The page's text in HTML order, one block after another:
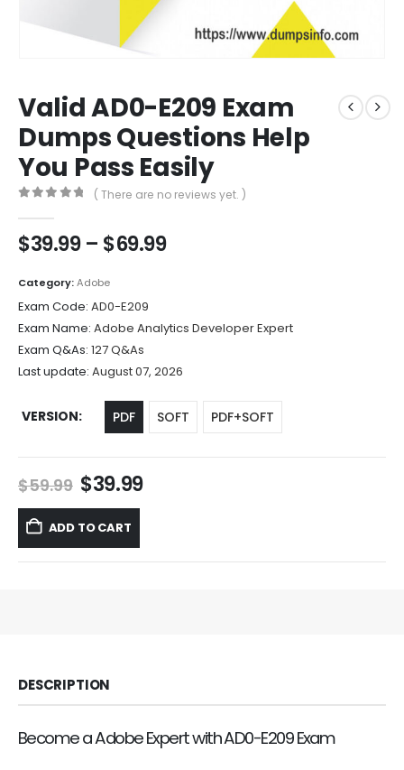
Valid AD0-E209 Exam
Dumps Questions Help
You Pass Easily
( There are no reviews yet. )
$39.99 – $69.99Price
$69.99
Category:Adobe
Exam Code: AD0-E209
Exam Name: Adobe Analytics Developer Expert
Exam Q&As: 127 Q&As
Last update: August 07, 2026
VERSION PDF SOFT PDF+SOFT
$59.99 Original
price
was:
$59.99.
$39.99Current
ADD TO CART
DESCRIPTION
Become a Adobe Expert with AD0-E209 Exam